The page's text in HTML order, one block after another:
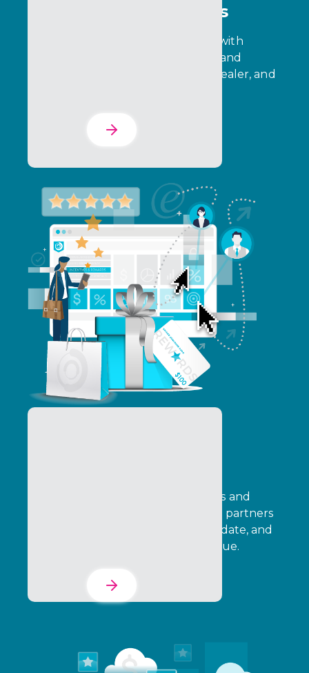
Consumer Promotions
Drive immediate consumer action with
targeted rebates, instant rewards, and
purchase incentives across retail, dealer, and
Design cash-based SPIFF incentives and
points-based loyalty programs that partners
can adopt, your team can fully validate, and
leadership can tie directly to revenue.